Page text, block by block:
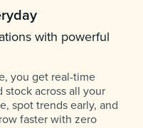
with powerful
you get real-time
stock across all your
spot trends early, and
faster with zero